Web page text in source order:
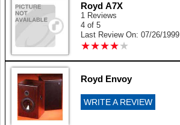
Royd A7X
1 Reviews
4 of 5
Last Review On: 07/26/1999
★★★★★
★★★★★
Royd Envoy
WRITE A REVIEW